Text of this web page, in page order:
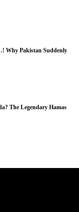
Why Pakistan Suddenly
The Legendary Hamas